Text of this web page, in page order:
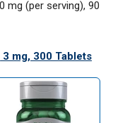
mg (per serving), 90
mg, 300 Tablets